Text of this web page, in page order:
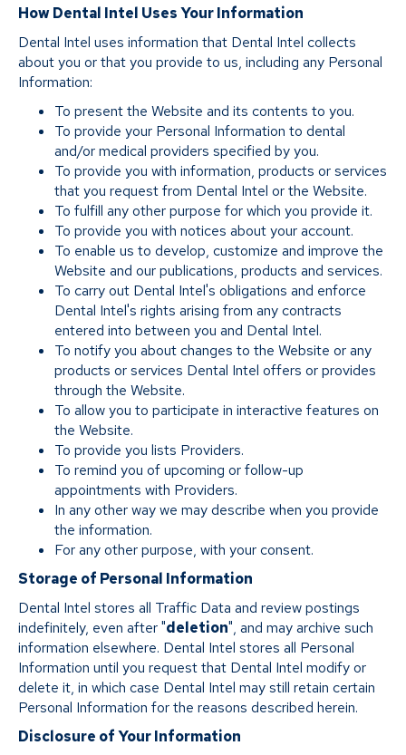
How Dental Intel Uses Your Information
Dental Intel uses information that Dental Intel collects
about you or that you provide to us, including any Personal
Information:
To present the Website and its contents to you.
To provide your Personal Information to dental
and/or medical providers specified by you.
To provide you with information, products or services
that you request from Dental Intel or the Website.
To fulfill any other purpose for which you provide it.
To provide you with notices about your account.
To enable us to develop, customize and improve the
Website and our publications, products and services.
To carry out Dental Intel's obligations and enforce
Dental Intel's rights arising from any contracts
entered into between you and Dental Intel.
To notify you about changes to the Website or any
products or services Dental Intel offers or provides
through the Website.
To allow you to participate in interactive features on
the Website.
To provide you lists Providers.
To remind you of upcoming or follow-up
appointments with Providers.
In any other way we may describe when you provide
the information.
For any other purpose, with your consent.
Storage of Personal Information
Dental Intel stores all Traffic Data and review postings
indefinitely, even after "deletion", and may archive such
information elsewhere. Dental Intel stores all Personal
Information until you request that Dental Intel modify or
delete it, in which case Dental Intel may still retain certain
Personal Information for the reasons described herein.
Disclosure of Your Information